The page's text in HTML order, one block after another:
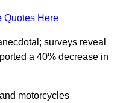
Quotes Here
surveys reveal
a 40% decrease in
motorcycles